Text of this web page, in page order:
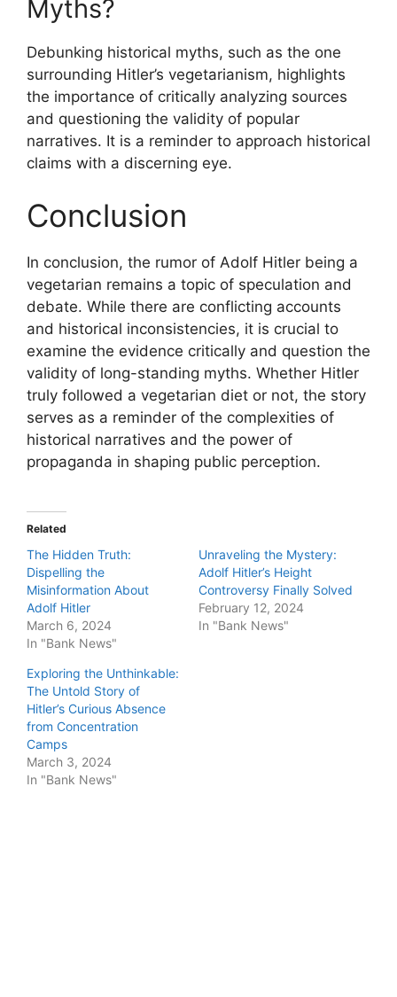
Myths?
Debunking historical myths, such as the one
surrounding Hitler’s vegetarianism, highlights
the importance of critically analyzing sources
and questioning the validity of popular
narratives. It is a reminder to approach historical
claims with a discerning eye.
Conclusion
In conclusion, the rumor of Adolf Hitler being a
vegetarian remains a topic of speculation and
debate. While there are conflicting accounts
and historical inconsistencies, it is crucial to
examine the evidence critically and question the
validity of long-standing myths. Whether Hitler
truly followed a vegetarian diet or not, the story
serves as a reminder of the complexities of
historical narratives and the power of
propaganda in shaping public perception.
Related
The Hidden Truth:
Dispelling the
Misinformation About
Adolf Hitler
March 6, 2024
In "Bank News"
Unraveling the Mystery:
Adolf Hitler’s Height
Controversy Finally Solved
February 12, 2024
In "Bank News"
Exploring the Unthinkable:
The Untold Story of
Hitler’s Curious Absence
from Concentration
Camps
March 3, 2024
In "Bank News"